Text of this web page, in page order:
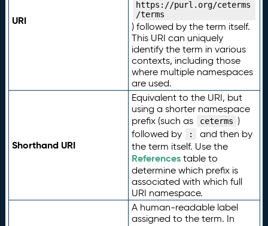
URI
https://purl.org/ceterms
/terms
) followed by the term itself.
This URI can uniquely
identify the term in various
contexts, including those
where multiple namespaces
are used.
Shorthand URI
Equivalent to the URI, but
using a shorter namespace
prefix (such as
ceterms )
followed by
:
and then by
the term itself. Use the
Referencestable to
determine which prefix is
associated with which full
URI namespace.
A human-readable label
assigned to the term. In